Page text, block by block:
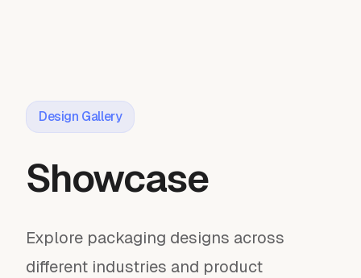
Design Gallery
Showcase
Explore packaging designs across
different industries and product